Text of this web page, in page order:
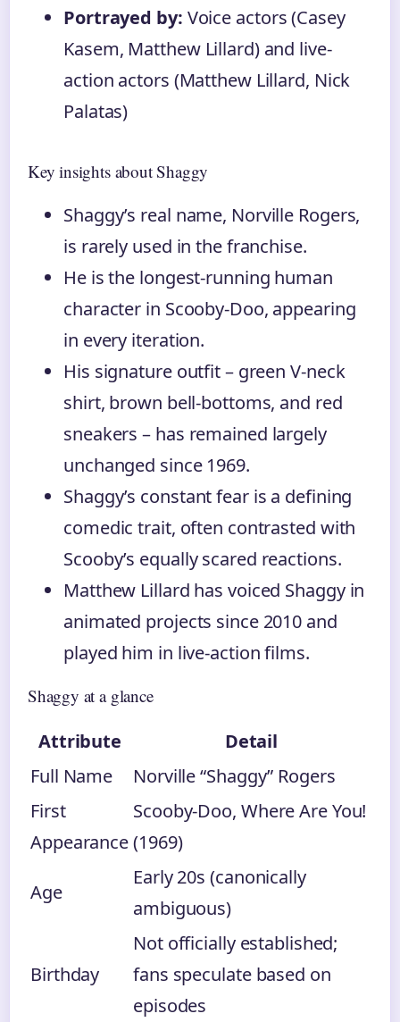
Portrayed by: Voice actors (Casey
Kasem, Matthew Lillard) and live-
action actors (Matthew Lillard, Nick
Palatas)
Key insights about Shaggy
Shaggy’s real name, Norville Rogers,
is rarely used in the franchise.
He is the longest-running human
character in Scooby-Doo, appearing
in every iteration.
His signature outfit – green V-neck
shirt, brown bell-bottoms, and red
sneakers – has remained largely
unchanged since 1969.
Shaggy’s constant fear is a defining
comedic trait, often contrasted with
Scooby’s equally scared reactions.
Matthew Lillard has voiced Shaggy in
animated projects since 2010 and
played him in live-action films.
Shaggy at a glance
Attribute
Detail
Full Name
Norville “Shaggy” Rogers
First
Appearance
Scooby-Doo, Where Are You!
(1969)
Age
Early 20s (canonically
ambiguous)
Birthday
Not officially established;
fans speculate based on
episodes